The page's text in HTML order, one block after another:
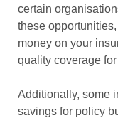
certain
these
money on your
quality coverage
Additionally, some
savings for policy